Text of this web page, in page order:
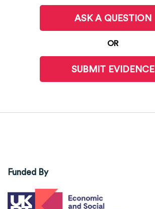
ASK A QUESTION
OR
SUBMIT EVIDENCE
Funded By